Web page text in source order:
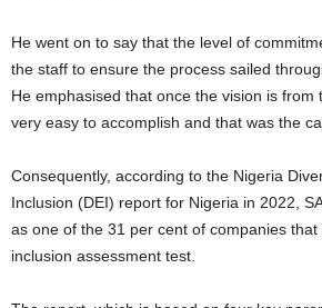
He went on to say that the level of commitment and dedication of all
the staff to ensure the process sailed
He emphasised that once the vision is from
very easy to accomplish and that was the
Consequently, according to the Nigeria Diversity, Equity, and
Inclusion (DEI) report for Nigeria in 2022,
as one of the 31 per cent of companies that
inclusion assessment test.